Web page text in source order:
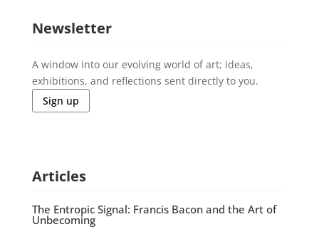
Newsletter
A window into our evolving world of art; ideas,
exhibitions, and reflections sent directly to you.
Sign up
Articles
The Entropic Signal: Francis Bacon and the Art of
Unbecoming